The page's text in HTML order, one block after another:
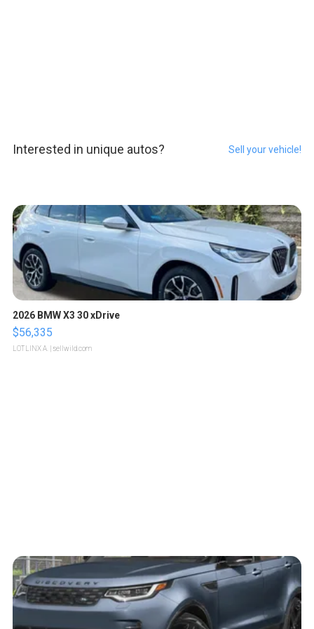
Interested in unique autos? Sell your vehicle!
2026 BMW X3 30 xDrive
$56,335
LOTLINX A. | sellwild.com